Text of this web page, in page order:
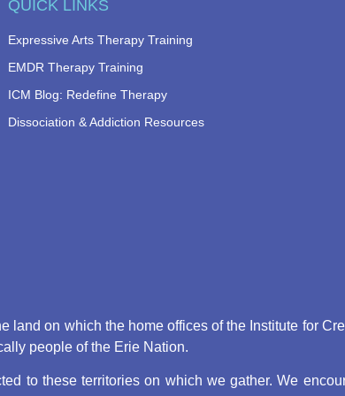
QUICK LINKS
Expressive Arts Therapy Training
EMDR Therapy Training
ICM Blog: Redefine Therapy
Dissociation & Addiction Resources
land on which the home offices of the Institute for
people of the Erie Nation.
to these territories on which we gather. We